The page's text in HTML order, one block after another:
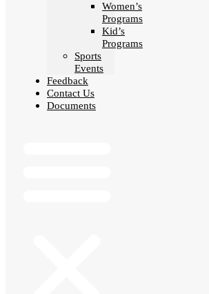
Women’s
Programs
Kid’s
Programs
Sports
Events
Feedback
Contact Us
Documents